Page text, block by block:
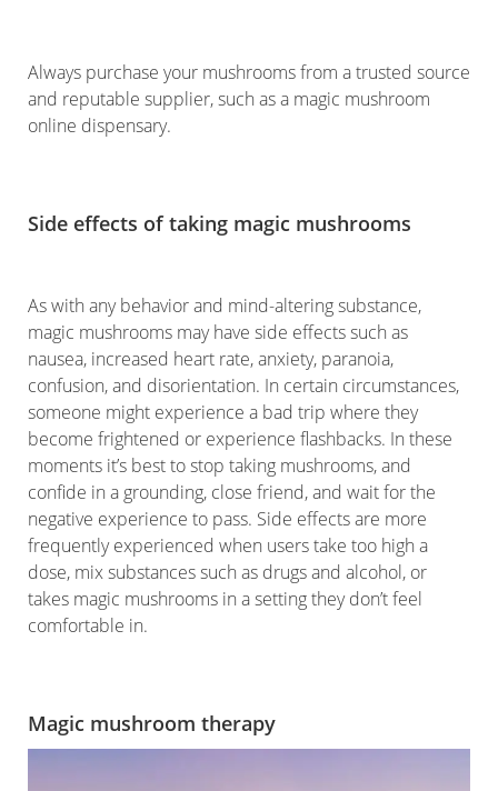
Always purchase your mushrooms from a trusted source
and reputable supplier, such as a magic mushroom
online dispensary.
Side effects of taking magic mushrooms
As with any behavior and mind-altering substance,
magic mushrooms may have side effects such as
nausea, increased heart rate, anxiety, paranoia,
confusion, and disorientation. In certain circumstances,
someone might experience a bad trip where they
become frightened or experience flashbacks. In these
moments it’s best to stop taking mushrooms, and
confide in a grounding, close friend, and wait for the
negative experience to pass. Side effects are more
frequently experienced when users take too high a
dose, mix substances such as drugs and alcohol, or
takes magic mushrooms in a setting they don’t feel
comfortable in.
Magic mushroom therapy